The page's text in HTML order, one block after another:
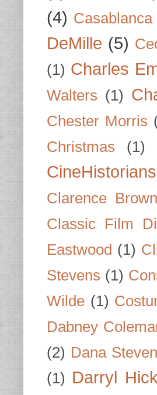
(4) Casablanca
DeMille (5)
(1) Charles
Walters (1)
Chester Morris
Christmas (1)
CineHistorians
Clarence Brown
Classic Film
Eastwood (1)
Stevens (1)
Wilde (1)
Dabney
(2) Dana
(1) Darryl